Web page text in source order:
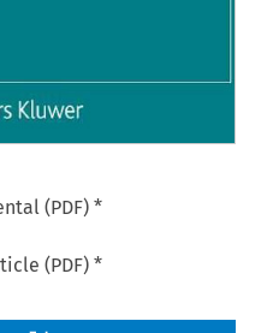
(PDF) *
(PDF) *